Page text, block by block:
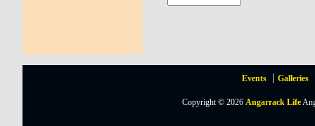
Events Galleries
Copyright © 2026Angarrack Life